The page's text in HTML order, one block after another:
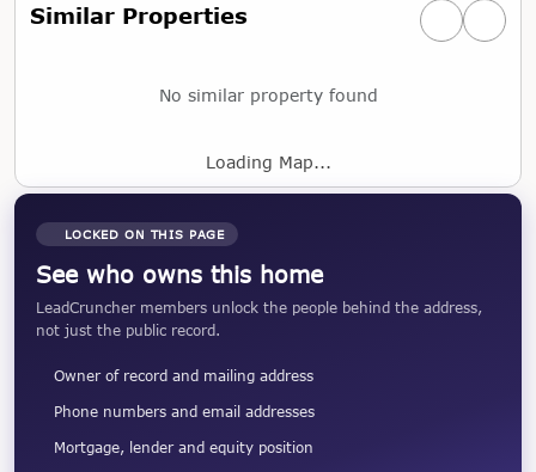
Similar Properties PreviousNext
No similar property found
Loading Map...
LOCKED ON THIS PAGE
See who owns this home
LeadCruncher members unlock the people behind the address,
not just the public record.
Owner of record and mailing address
Phone numbers and email addresses
Mortgage, lender and equity position